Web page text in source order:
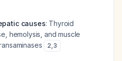
causes: Thyroid
hemolysis, and muscle
2,3